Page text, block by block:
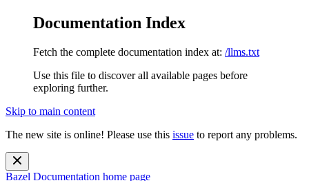
Documentation Index
Fetch the complete documentation index at: /llms.txt
Use this file to discover all available pages before
exploring further.
Skip to main content
The new site is online! Please use this issue to report any problems.
Bazel Documentation home page